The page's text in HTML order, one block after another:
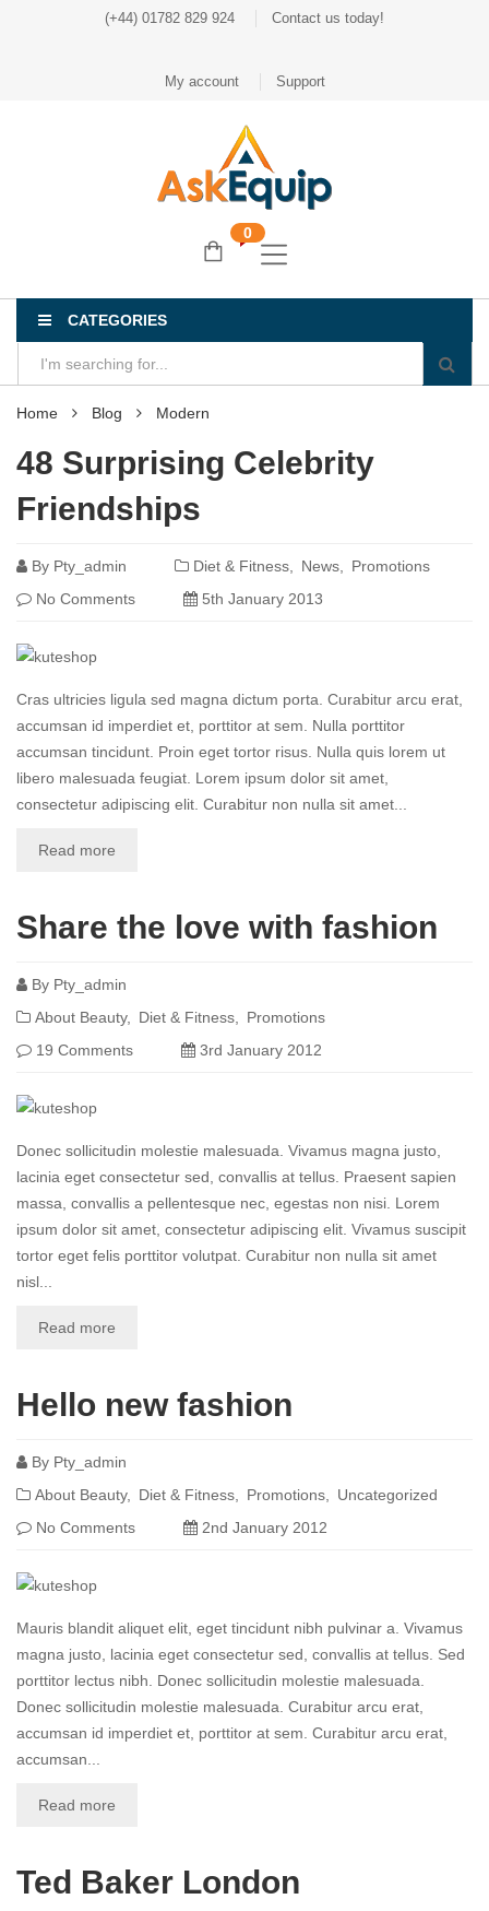
(+44) 01782 829 924 Contact us today!
My account Support
0
CATEGORIES
Home Blog Modern
48 Surprising Celebrity
Friendships
By Pty_admin Diet & Fitness News
Promotions
No Comments
5th January 2013
Cras ultricies ligula sed magna dictum porta. Curabitur arcu erat,
accumsan id imperdiet et, porttitor at sem. Nulla porttitor
accumsan tincidunt. Proin eget tortor risus. Nulla quis lorem ut
libero malesuada feugiat. Lorem ipsum dolor sit amet,
consectetur adipiscing elit. Curabitur non nulla sit amet...
Read more
Share the love with fashion
By Pty_admin
About Beauty
Diet & Fitness
Promotions
19 Comments
3rd January 2012
Donec sollicitudin molestie malesuada. Vivamus magna justo,
lacinia eget consectetur sed, convallis at tellus. Praesent sapien
massa, convallis a pellentesque nec, egestas non nisi. Lorem
ipsum dolor sit amet, consectetur adipiscing elit. Vivamus suscipit
tortor eget felis porttitor volutpat. Curabitur non nulla sit amet
nisl...
Read more
Hello new fashion
By Pty_admin
About Beauty
Diet & Fitness Promotions
Uncategorized
No Comments
2nd January 2012
Mauris blandit aliquet elit, eget tincidunt nibh pulvinar a. Vivamus
magna justo, lacinia eget consectetur sed, convallis at tellus. Sed
porttitor lectus nibh. Donec sollicitudin molestie malesuada.
Donec sollicitudin molestie malesuada. Curabitur arcu erat,
accumsan id imperdiet et, porttitor at sem. Curabitur arcu erat,
accumsan...
Read more
Ted Baker London